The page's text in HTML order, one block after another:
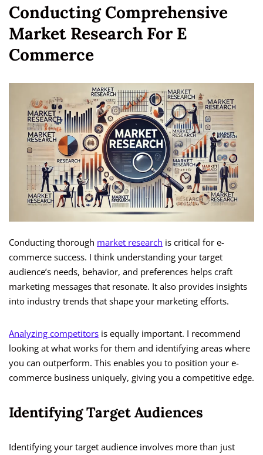
Conducting Comprehensive
Market Research For E
Commerce
Conducting thorough market research is critical for e-
commerce success. I think understanding your target
audience’s needs, behavior, and preferences helps craft
marketing messages that resonate. It also provides insights
into industry trends that shape your marketing efforts.
Analyzing competitors is equally important. I recommend
looking at what works for them and identifying areas where
you can outperform. This enables you to position your e-
commerce business uniquely, giving you a competitive edge.
Identifying Target Audiences
Identifying your target audience involves more than just